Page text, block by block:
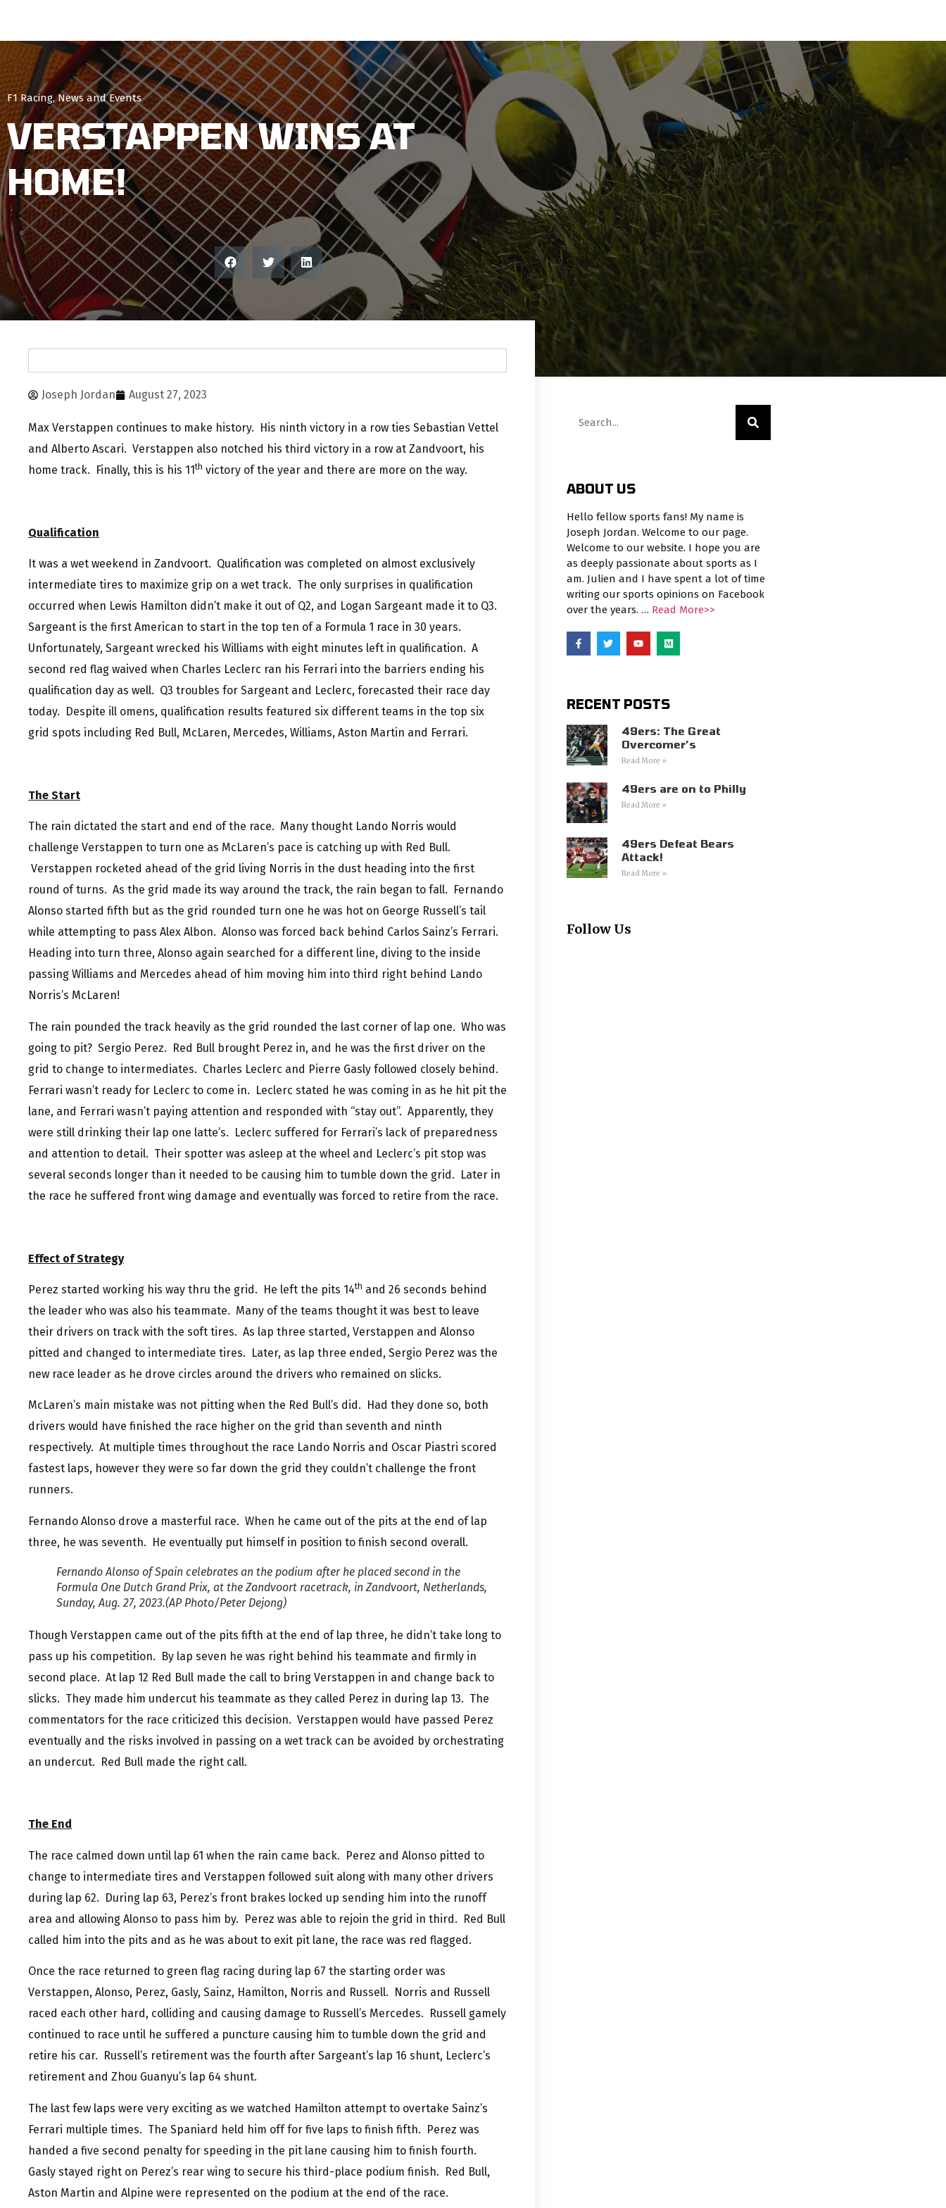
F1 Racing,News and Events
VERSTAPPEN WINS AT
HOME!
Joseph Jordan August 27, 2023
Max Verstappen continues to make history. His ninth victory in a row ties Sebastian Vettel
and Alberto Ascari. Verstappen also notched his third victory in a row at Zandvoort, his
home track. Finally, this is his 11th victory of the year and there are more on the way.
Qualification
It was a wet weekend in Zandvoort. Qualification was completed on almost exclusively
intermediate tires to maximize grip on a wet track. The only surprises in qualification
occurred when Lewis Hamilton didn’t make it out of Q2, and Logan Sargeant made it to Q3.
Sargeant is the first American to start in the top ten of a Formula 1 race in 30 years.
Unfortunately, Sargeant wrecked his Williams with eight minutes left in qualification. A
second red flag waived when Charles Leclerc ran his Ferrari into the barriers ending his
qualification day as well. Q3 troubles for Sargeant and Leclerc, forecasted their race day
today. Despite ill omens, qualification results featured six different teams in the top six
grid spots including Red Bull, McLaren, Mercedes, Williams, Aston Martin and Ferrari.
The Start
The rain dictated the start and end of the race. Many thought Lando Norris would
challenge Verstappen to turn one as McLaren’s pace is catching up with Red Bull.
Verstappen rocketed ahead of the grid living Norris in the dust heading into the first
round of turns. As the grid made its way around the track, the rain began to fall. Fernando
Alonso started fifth but as the grid rounded turn one he was hot on George Russell’s tail
while attempting to pass Alex Albon. Alonso was forced back behind Carlos Sainz’s Ferrari.
Heading into turn three, Alonso again searched for a different line, diving to the inside
passing Williams and Mercedes ahead of him moving him into third right behind Lando
Norris’s McLaren!
The rain pounded the track heavily as the grid rounded the last corner of lap one. Who was
going to pit? Sergio Perez. Red Bull brought Perez in, and he was the first driver on the
grid to change to intermediates. Charles Leclerc and Pierre Gasly followed closely behind.
Ferrari wasn’t ready for Leclerc to come in. Leclerc stated he was coming in as he hit pit the
lane, and Ferrari wasn’t paying attention and responded with “stay out”. Apparently, they
were still drinking their lap one latte’s. Leclerc suffered for Ferrari’s lack of preparedness
and attention to detail. Their spotter was asleep at the wheel and Leclerc’s pit stop was
several seconds longer than it needed to be causing him to tumble down the grid. Later in
the race he suffered front wing damage and eventually was forced to retire from the race.
Effect of Strategy
Perez started working his way thru the grid. He left the pits 14th and 26 seconds behind
the leader who was also his teammate. Many of the teams thought it was best to leave
their drivers on track with the soft tires. As lap three started, Verstappen and Alonso
pitted and changed to intermediate tires. Later, as lap three ended, Sergio Perez was the
new race leader as he drove circles around the drivers who remained on slicks.
McLaren’s main mistake was not pitting when the Red Bull’s did. Had they done so, both
drivers would have finished the race higher on the grid than seventh and ninth
respectively. At multiple times throughout the race Lando Norris and Oscar Piastri scored
fastest laps, however they were so far down the grid they couldn’t challenge the front
runners.
Fernando Alonso drove a masterful race. When he came out of the pits at the end of lap
three, he was seventh. He eventually put himself in position to finish second overall.
Fernando Alonso of Spain celebrates an the podium after he placed second in the
Formula One Dutch Grand Prix, at the Zandvoort racetrack, in Zandvoort, Netherlands,
Sunday, Aug. 27, 2023.(AP Photo/Peter Dejong)
Though Verstappen came out of the pits fifth at the end of lap three, he didn’t take long to
pass up his competition. By lap seven he was right behind his teammate and firmly in
second place. At lap 12 Red Bull made the call to bring Verstappen in and change back to
slicks. They made him undercut his teammate as they called Perez in during lap 13. The
commentators for the race criticized this decision. Verstappen would have passed Perez
eventually and the risks involved in passing on a wet track can be avoided by orchestrating
an undercut. Red Bull made the right call.
The End
The race calmed down until lap 61 when the rain came back. Perez and Alonso pitted to
change to intermediate tires and Verstappen followed suit along with many other drivers
during lap 62. During lap 63, Perez’s front brakes locked up sending him into the runoff
area and allowing Alonso to pass him by. Perez was able to rejoin the grid in third. Red Bull
called him into the pits and as he was about to exit pit lane, the race was red flagged.
Once the race returned to green flag racing during lap 67 the starting order was
Verstappen, Alonso, Perez, Gasly, Sainz, Hamilton, Norris and Russell. Norris and Russell
raced each other hard, colliding and causing damage to Russell’s Mercedes. Russell gamely
continued to race until he suffered a puncture causing him to tumble down the grid and
retire his car. Russell’s retirement was the fourth after Sargeant’s lap 16 shunt, Leclerc’s
retirement and Zhou Guanyu’s lap 64 shunt.
The last few laps were very exciting as we watched Hamilton attempt to overtake Sainz’s
Ferrari multiple times. The Spaniard held him off for five laps to finish fifth. Perez was
handed a five second penalty for speeding in the pit lane causing him to finish fourth.
Gasly stayed right on Perez’s rear wing to secure his third-place podium finish. Red Bull,
Aston Martin and Alpine were represented on the podium at the end of the race.
ABOUT US
Hello fellow sports fans! My name is
Joseph Jordan. Welcome to our page.
Welcome to our website. I hope you are
as deeply passionate about sports as I
am. Julien and I have spent a lot of time
writing our sports opinions on Facebook
over the years. … Read More>>
RECENT POSTS
49ers: The Great
Overcomer’s
Read More »
49ers are on to Philly
Read More »
49ers Defeat Bears
Attack!
Read More »
Follow Us